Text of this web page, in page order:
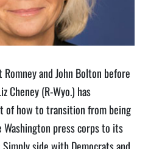
and John Bolton before
Cheney (R-Wyo.) has
of how to transition from being
press corps to its